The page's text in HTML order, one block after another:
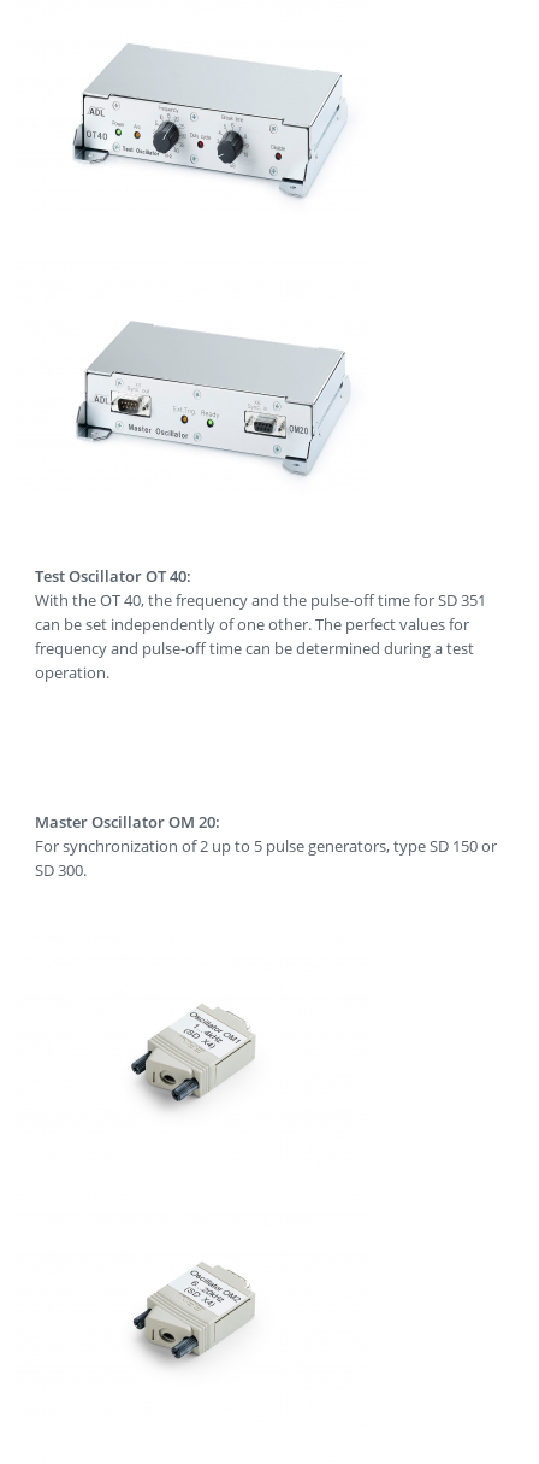
Test Oscillator OT 40:
With the OT 40, the frequency and the pulse-off time for SD 351
can be set independently of one other. The perfect values for
frequency and pulse-off time can be determined during a test
operation.
Master Oscillator OM 20:
For synchronization of 2 up to 5 pulse generators, type SD 150 or
SD 300.